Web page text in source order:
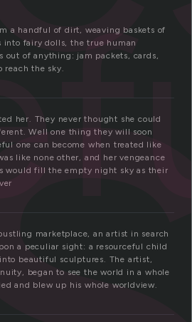
a handful of dirt, weaving baskets of
into fairy dolls, the true human
out of anything: jam packets, cards,
reach the sky.
her. They never thought she could
Well one thing they will soon
one can become when treated like
like none other, and her vengeance
would fill the empty night sky as their
marketplace, an artist in search
a peculiar sight: a resourceful child
beautiful sculptures. The artist,
began to see the world in a whole
and blew up his whole worldview.